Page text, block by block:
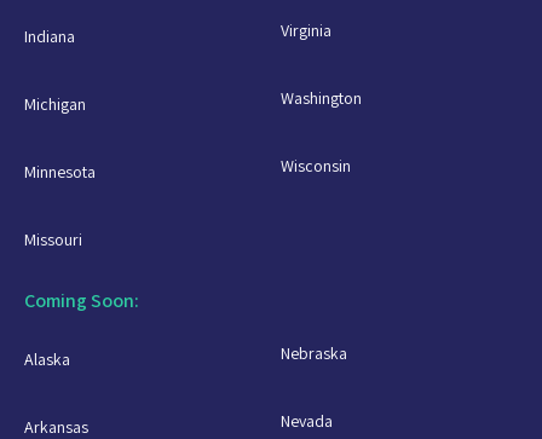
Indiana
Michigan
Minnesota
Missouri
Virginia
Washington
Wisconsin
Coming Soon:
Alaska
Arkansas
Nebraska
Nevada